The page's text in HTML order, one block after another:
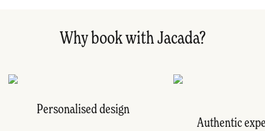
Why book with Jacada?
Personalised design
Authentic